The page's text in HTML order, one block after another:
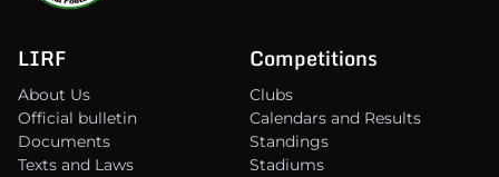
LIRF
About Us
Official bulletin
Documents
Texts and Laws
Competitions
Clubs
Calendars and Results
Standings
Stadiums